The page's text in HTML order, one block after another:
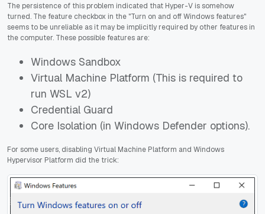
The persistence of this problem indicated that Hyper-V is somehow
turned. The feature checkbox in the "Turn on and off Windows features"
seems to be unreliable as it may be implicitly required by other features in
the computer. These possible features are:
Windows Sandbox
Virtual Machine Platform (This is required to
run WSL v2)
Credential Guard
Core Isolation (in Windows Defender options).
For some users, disabling Virtual Machine Platform and Windows
Hypervisor Platform did the trick: